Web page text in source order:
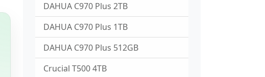
DAHUA C970 Plus 2TB
DAHUA C970 Plus 1TB
DAHUA C970 Plus 512GB
Crucial T500 4TB